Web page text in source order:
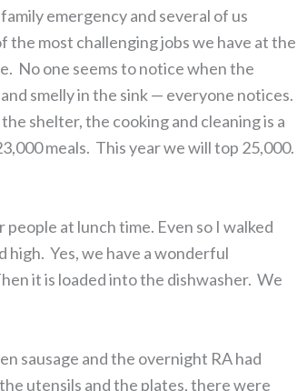
emergency and several of us
most challenging jobs we have at the
No one seems to notice when the
smelly in the sink — everyone notices.
shelter, the cooking and cleaning is a
meals. This year we will top 25,000.
at lunch time. Even so I walked
Yes, we have a wonderful
it is loaded into the dishwasher. We
sausage and the overnight RA had
utensils and the plates, there were